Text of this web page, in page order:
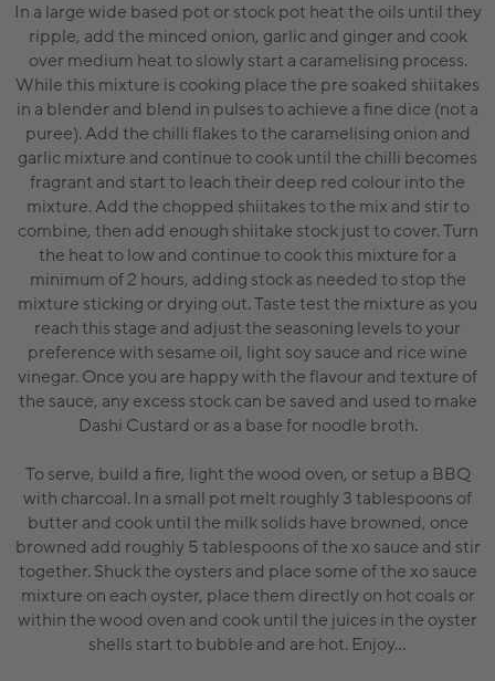
In a large wide based pot or stock pot heat the oils until they
ripple, add the minced onion, garlic and ginger and cook
over medium heat to slowly start a caramelising process.
While this mixture is cooking place the pre soaked shiitakes
in a blender and blend in pulses to achieve a fine dice (not a
puree). Add the chilli flakes to the caramelising onion and
garlic mixture and continue to cook until the chilli becomes
fragrant and start to leach their deep red colour into the
mixture. Add the chopped shiitakes to the mix and stir to
combine, then add enough shiitake stock just to cover. Turn
the heat to low and continue to cook this mixture for a
minimum of 2 hours, adding stock as needed to stop the
mixture sticking or drying out. Taste test the mixture as you
reach this stage and adjust the seasoning levels to your
preference with sesame oil, light soy sauce and rice wine
vinegar. Once you are happy with the flavour and texture of
the sauce, any excess stock can be saved and used to make
Dashi Custard or as a base for noodle broth.
To serve, build a fire, light the wood oven, or setup a BBQ
with charcoal. In a small pot melt roughly 3 tablespoons of
butter and cook until the milk solids have browned, once
browned add roughly 5 tablespoons of the xo sauce and stir
together. Shuck the oysters and place some of the xo sauce
mixture on each oyster, place them directly on hot coals or
within the wood oven and cook until the juices in the oyster
shells start to bubble and are hot. Enjoy...